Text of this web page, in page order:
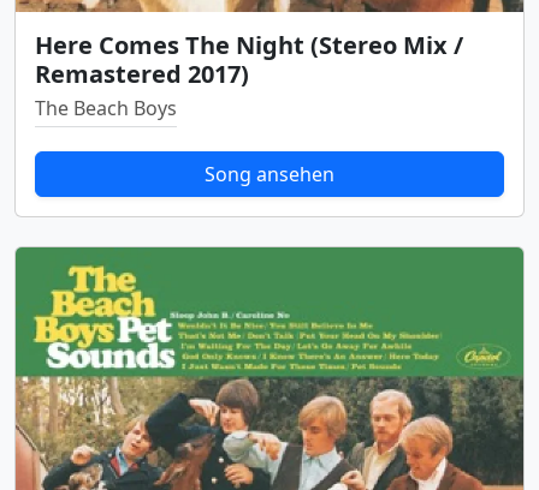
Here Comes The Night (Stereo Mix /
Remastered 2017)
The Beach Boys
Song ansehen